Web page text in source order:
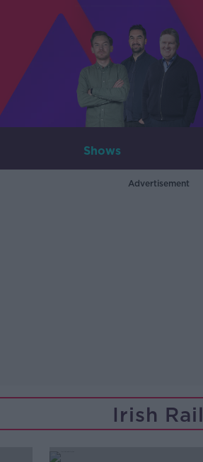
Shows
Advertisement
Irish Rail